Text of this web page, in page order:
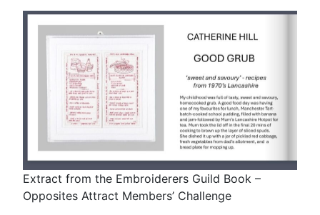
Extract from the Embroiderers Guild Book –
Opposites Attract Members’ Challenge